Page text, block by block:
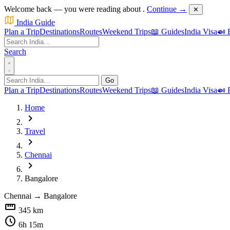
Welcome back — you were reading about . Continue → ✕
India Guide
Plan a TripDestinationsRoutesWeekend Trips📖 GuidesIndia Visa🍛
Search
Go
Plan a TripDestinationsRoutesWeekend Trips📖 GuidesIndia Visa🍛
Home
chevron_right
Travel
chevron_right
Chennai
chevron_right
Bangalore
Chennai → Bangalore
straighten 345 km
schedule 6h 15m